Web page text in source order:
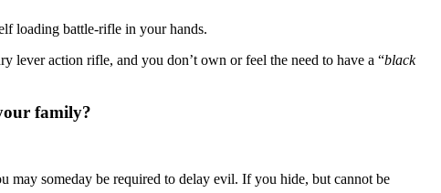
loading battle-rifle in your hands.
lever action rifle, and you don’t own or feel the need to have a “black
family?
someday be required to delay evil. If you hide, but cannot be